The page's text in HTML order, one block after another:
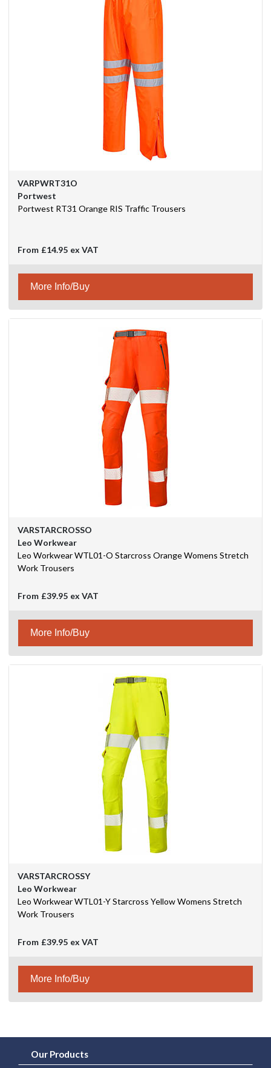
VARPWRT31O
Portwest
Portwest RT31 Orange RIS Traffic Trousers
From £14.95 ex VAT
More Info/Buy
VARSTARCROSSO
Leo Workwear
Leo Workwear WTL01-O Starcross Orange Womens Stretch
Work Trousers
From £39.95 ex VAT
More Info/Buy
VARSTARCROSSY
Leo Workwear
Leo Workwear WTL01-Y Starcross Yellow Womens Stretch
Work Trousers
From £39.95 ex VAT
More Info/Buy
Our Products